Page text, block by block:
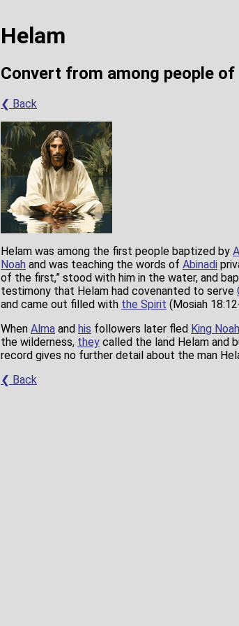
Helam
Convert from among people of
❮ Back
Helam was among the first people baptized by
Noah and was teaching the words of Abinadi
of the first,” stood with him in the water, and
testimony that Helam had covenanted to serve
and came out filled with the Spirit (Mosiah
When Alma and his followers later fled King Noah
the wilderness, they called the land Helam and
record gives no further detail about the man
❮ Back